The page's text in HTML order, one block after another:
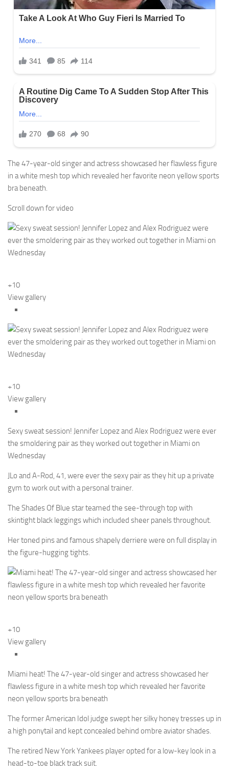
The 47-year-old singer and actress showcased her flawless figure
in a white mesh top which revealed her favorite neon yellow sports
bra beneath.
Scroll down for video
+10
View gallery
+10
View gallery
Sexy sweat session! Jennifer Lopez and Alex Rodriguez were ever
the smoldering pair as they worked out together in Miami on
Wednesday
JLo and A-Rod, 41, were ever the sexy pair as they hit up a private
gym to work out with a personal trainer.
The Shades Of Blue star teamed the see-through top with
skintight black leggings which included sheer panels throughout.
Her toned pins and famous shapely derriere were on full display in
the figure-hugging tights.
+10
View gallery
Miami heat! The 47-year-old singer and actress showcased her
flawless figure in a white mesh top which revealed her favorite
neon yellow sports bra beneath
The former American Idol judge swept her silky honey tresses up in
a high ponytail and kept concealed behind ombre aviator shades.
The retired New York Yankees player opted for a low-key look in a
head-to-toe black track suit.